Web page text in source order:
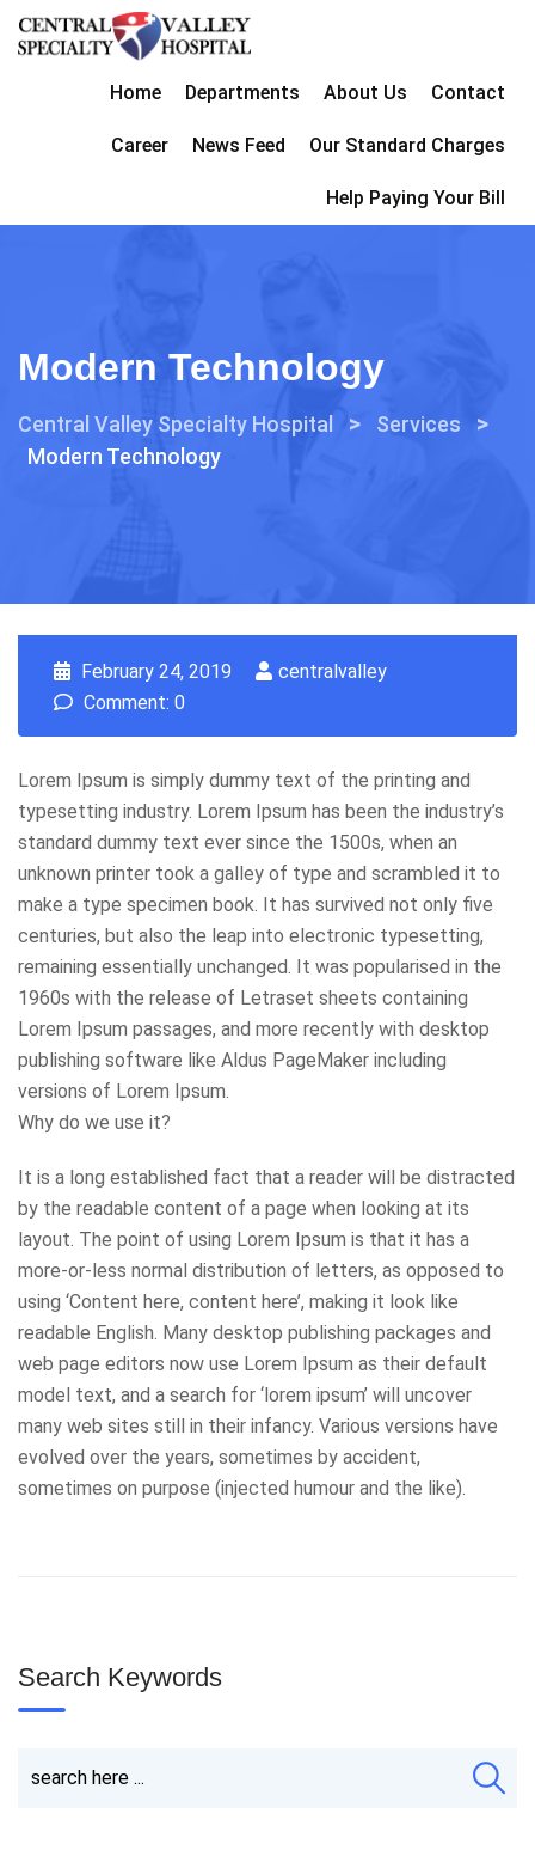
Home Departments About Us Contact
Career News Feed Our Standard Charges
Help Paying Your Bill
Modern Technology
Central Valley Specialty Hospital > Services >
Modern Technology
February 24, 2019
centralvalley
Comment: 0
Lorem Ipsum is simply dummy text of the printing and
typesetting industry. Lorem Ipsum has been the industry’s
standard dummy text ever since the 1500s, when an
unknown printer took a galley of type and scrambled it to
make a type specimen book. It has survived not only five
centuries, but also the leap into electronic typesetting,
remaining essentially unchanged. It was popularised in the
1960s with the release of Letraset sheets containing
Lorem Ipsum passages, and more recently with desktop
publishing software like Aldus PageMaker including
versions of Lorem Ipsum.
Why do we use it?
It is a long established fact that a reader will be distracted
by the readable content of a page when looking at its
layout. The point of using Lorem Ipsum is that it has a
more-or-less normal distribution of letters, as opposed to
using ‘Content here, content here’, making it look like
readable English. Many desktop publishing packages and
web page editors now use Lorem Ipsum as their default
model text, and a search for ‘lorem ipsum’ will uncover
many web sites still in their infancy. Various versions have
evolved over the years, sometimes by accident,
sometimes on purpose (injected humour and the like).
Search Keywords